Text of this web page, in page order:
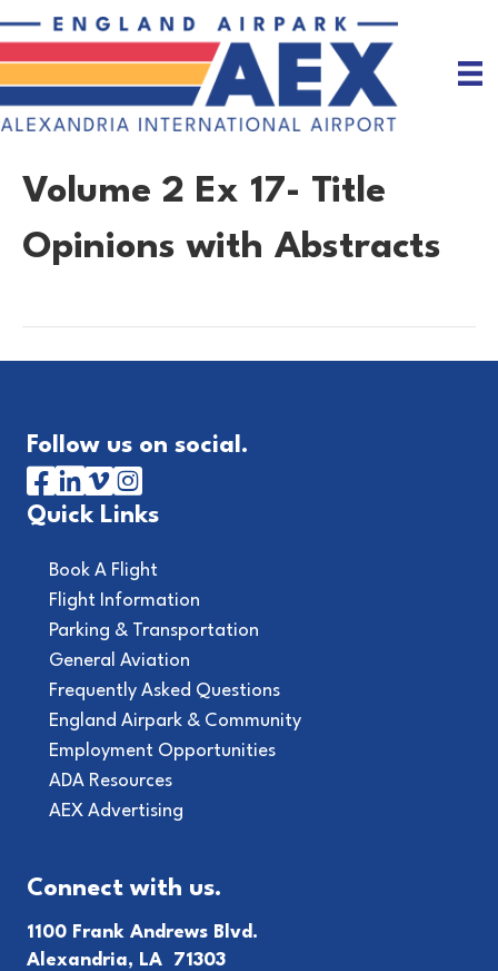
Volume 2 Ex 17- Title
Opinions with Abstracts
Follow us on social.
Quick Links
Book A Flight
Flight Information
Parking & Transportation
General Aviation
Frequently Asked Questions
England Airpark & Community
Employment Opportunities
ADA Resources
AEX Advertising
Connect with us.
1100 Frank Andrews Blvd.
Alexandria, LA 71303